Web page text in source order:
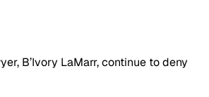
B’Ivory LaMarr, continue to deny